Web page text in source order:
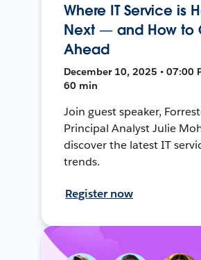
Where IT Service is
Next — and How to
Ahead
December 10, 2025 • 07:00
60 min
Join guest speaker,
Principal Analyst Julie
discover the latest IT
trends.
Register now